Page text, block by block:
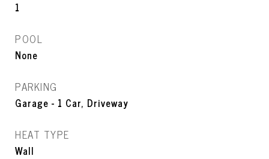
1
POOL
None
PARKING
Garage - 1 Car, Driveway
HEAT TYPE
Wall